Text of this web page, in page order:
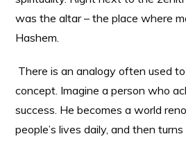
was the altar – the place where
Hashem.
There is an analogy often used
concept. Imagine a person who
success. He becomes a world
people’s lives daily, and then